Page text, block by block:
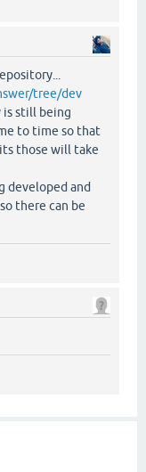
tree/dev
is still being
to time so that
those will take
developed and
there can be